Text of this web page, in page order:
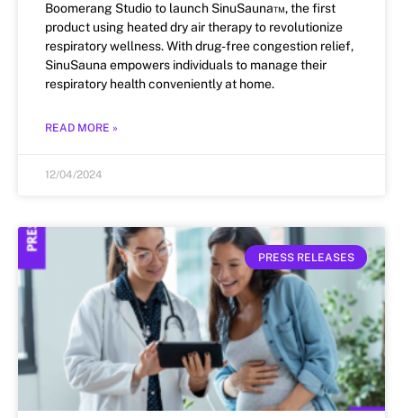
Boomerang Studio to launch SinuSauna™, the first
product using heated dry air therapy to revolutionize
respiratory wellness. With drug-free congestion relief,
SinuSauna empowers individuals to manage their
respiratory health conveniently at home.
READ MORE »
12/04/2024
PRESS RELEASES